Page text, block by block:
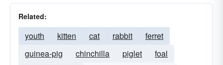
Related:
youth kitten cat rabbit
ferret
guinea-pig
chinchilla piglet
foal